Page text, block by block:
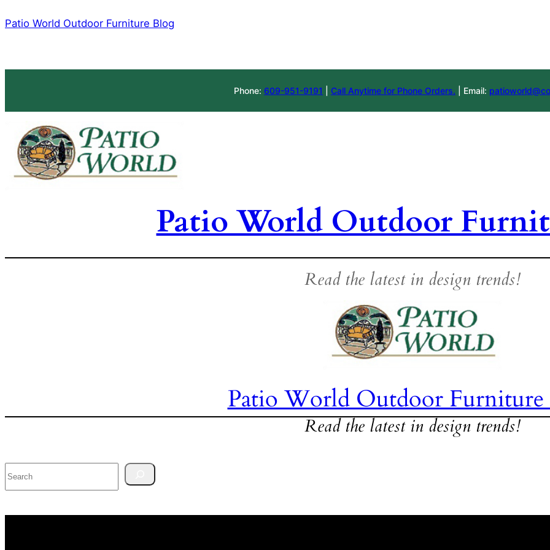
to
Patio World Outdoor Furniture Blog
Phone: 609-951-9191 Call Anytime for Phone Orders. | Email:
Patio World Outdoor
Read the latest in design trends!
Patio World Outdoor
Read the latest in design trends!